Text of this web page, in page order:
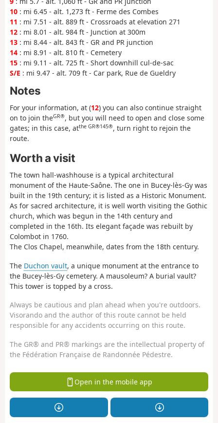
10 : mi 6.45 - alt. 1,273 ft - Ferme des Combes
11 : mi 7.51 - alt. 889 ft - Crossroads at elevation 271
12 : mi 8.01 - alt. 984 ft - Junction at 300m
13 : mi 8.44 - alt. 843 ft - GR and PR junction
14 : mi 8.91 - alt. 810 ft - Cemetery
15 : mi 9.11 - alt. 725 ft - Short downhill cul-de-sac
S/E : mi 9.47 - alt. 709 ft - Car park, Rue de Gueldry
Notes
For your information, at (12) you can also continue straight
on to join theGR®, but you will need to open and close some
gates; in this case, atthe GR®145®, turn right to rejoin the
route.
Worth a visit
The town hall-washhouse is a typical architectural
monument of the Haute-Saône. The one in Bucey-lès-Gy was
built in the 19th century; it is listed as a Historic Monument.
As for sacred architecture, it is well worth visiting the Gothic
church, which was begun in the 14th century and
completed in the 16th. Its elegant façade was rebuilt by
Colombot in 1760.
The Clos Chapel, meanwhile, dates from the 18th century.
The Duchon vault, a unique monument at the entrance to
the Bucey-lès-Gy cemetery. A mausoleum? A burial vault?
This tower is topped by a cross.
Always be cautious and plan ahead when you're outdoors.
Visorando and the author of this route cannot be held
responsible for any accidents occurring on this route.
The GR® and PR® markings are the intellectual property of
the Fédération Française de Randonnée Pédestre.
Open in the mobile app